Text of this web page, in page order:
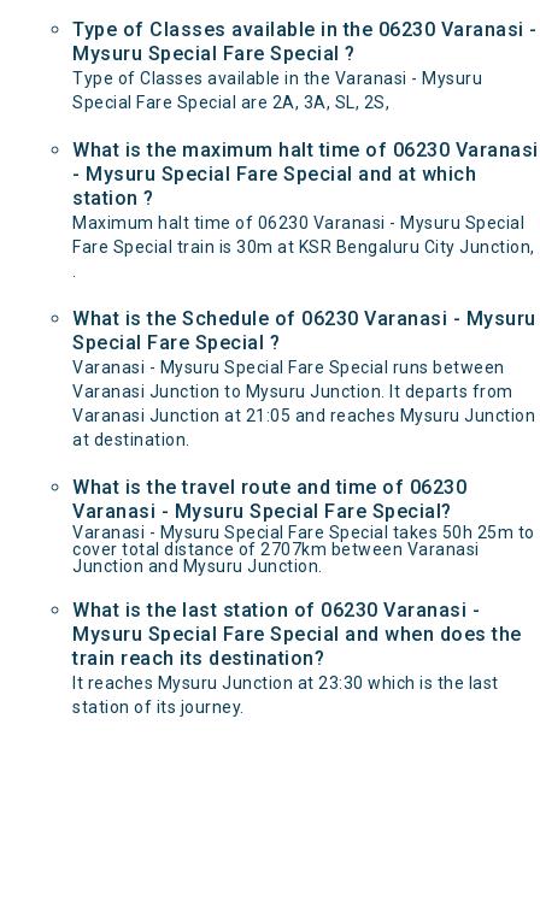
Type of Classes available in the 06230 Varanasi -
Mysuru Special Fare Special ?
Type of Classes available in the Varanasi - Mysuru
Special Fare Special are 2A, 3A, SL, 2S,
What is the maximum halt time of 06230 Varanasi
- Mysuru Special Fare Special and at which
station ?
Maximum halt time of 06230 Varanasi - Mysuru Special
Fare Special train is 30m at KSR Bengaluru City Junction,
What is the Schedule of 06230 Varanasi - Mysuru
Special Fare Special ?
Varanasi - Mysuru Special Fare Special runs between
Varanasi Junction to Mysuru Junction. It departs from
Varanasi Junction at 21:05 and reaches Mysuru Junction
at destination.
What is the travel route and time of 06230
Varanasi - Mysuru Special Fare Special?
Varanasi - Mysuru Special Fare Special takes 50h 25m to
cover total distance of 2707km between Varanasi
Junction and Mysuru Junction.
What is the last station of 06230 Varanasi -
Mysuru Special Fare Special and when does the
train reach its destination?
It reaches Mysuru Junction at 23:30 which is the last
station of its journey.